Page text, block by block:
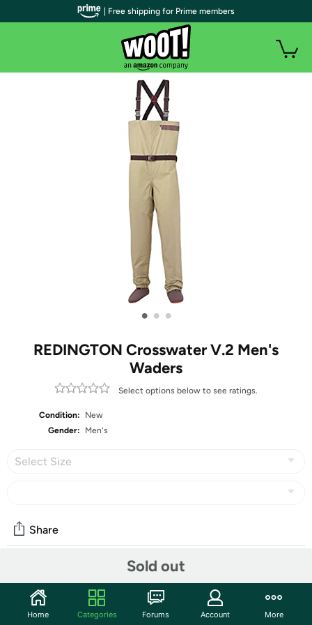
• • •
REDINGTON Crosswater V.2 Men's
Waders
Select options below to see ratings.
Condition:
New
Gender:
Men's
Select Size
Sold out
Share
Community
Start the discussion
| Free shipping for Prime members
Home Categories Forums Account More